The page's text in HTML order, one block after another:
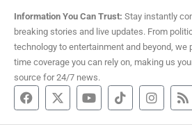
Information You Can Trust: Stay instantly
breaking stories and live updates. From
technology to entertainment and beyond, we
time coverage you can rely on, making us
source for 24/7 news.